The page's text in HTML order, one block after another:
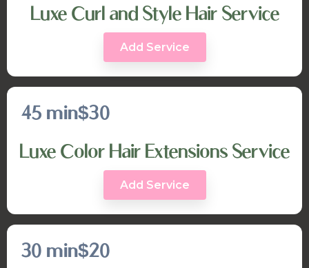
Luxe Curl and Style Hair Service
Add Service
45 min$30
Luxe Color Hair Extensions Service
Add Service
30 min$20